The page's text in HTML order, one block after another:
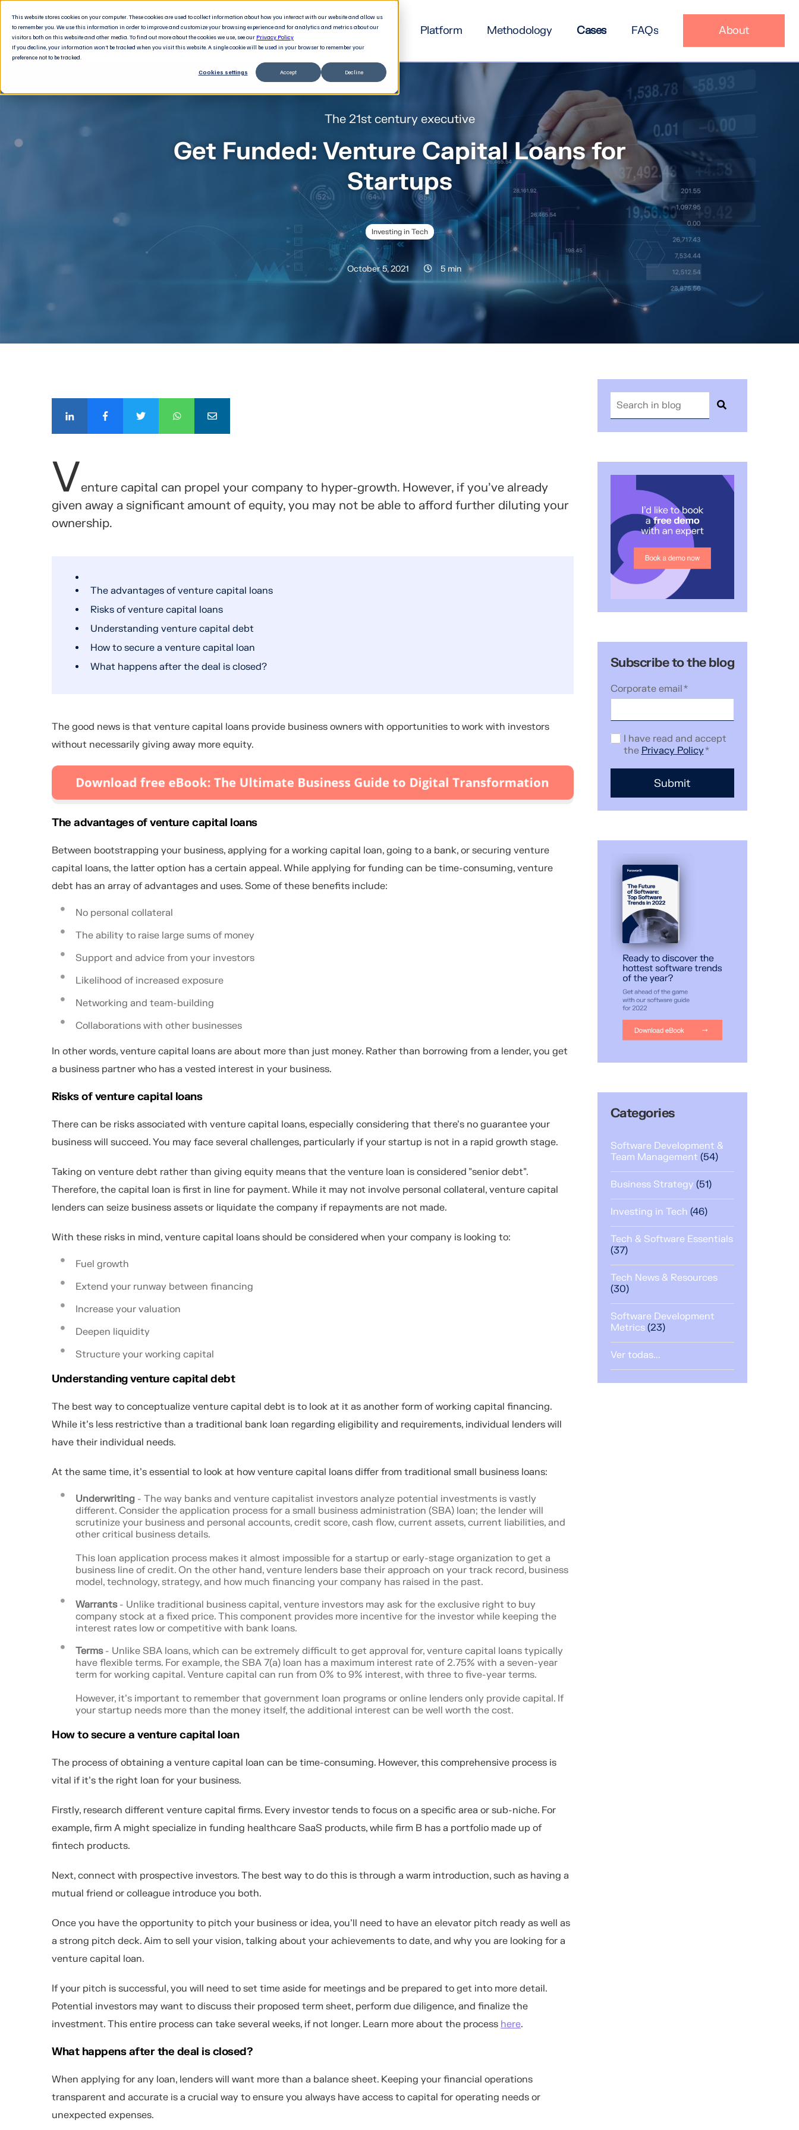
This website stores cookies on your computer. These cookies are used to collect information about how you interact with our website and allow us
to remember you. We use this information in order to improve and customize your browsing experience and for analytics and metrics about our
visitors both on this website and other media. To find out more about the cookies we use, see our Privacy Policy
If you decline, your information won’t be tracked when you visit this website. A single cookie will be used in your browser to remember your
preference not to be tracked.
Cookies settings Accept Decline
Platform Methodology Cases FAQs About
The 21st century executive
Get Funded: Venture Capital Loans for
Startups
Investing in Tech
October 5, 2021 5 min
Venture capital can propel your company to hyper-growth. However, if you've already
given away a significant amount of equity, you may not be able to afford further diluting your
ownership.
The advantages of venture capital loans
Risks of venture capital loans
Understanding venture capital debt
How to secure a venture capital loan
What happens after the deal is closed?
The good news is that venture capital loans provide business owners with opportunities to work with investors
without necessarily giving away more equity.
The advantages of venture capital loans
Between bootstrapping your business, applying for a working capital loan, going to a bank, or securing venture
capital loans, the latter option has a certain appeal. While applying for funding can be time-consuming, venture
debt has an array of advantages and uses. Some of these benefits include:
No personal collateral
The ability to raise large sums of money
Support and advice from your investors
Likelihood of increased exposure
Networking and team-building
Collaborations with other businesses
In other words, venture capital loans are about more than just money. Rather than borrowing from a lender, you get
a business partner who has a vested interest in your business.
Risks of venture capital loans
There can be risks associated with venture capital loans, especially considering that there’s no guarantee your
business will succeed. You may face several challenges, particularly if your startup is not in a rapid growth stage.
Taking on venture debt rather than giving equity means that the venture loan is considered "senior debt".
Therefore, the capital loan is first in line for payment. While it may not involve personal collateral, venture capital
lenders can seize business assets or liquidate the company if repayments are not made.
With these risks in mind, venture capital loans should be considered when your company is looking to:
Fuel growth
Extend your runway between financing
Increase your valuation
Deepen liquidity
Structure your working capital
Understanding venture capital debt
The best way to conceptualize venture capital debt is to look at it as another form of working capital financing.
While it’s less restrictive than a traditional bank loan regarding eligibility and requirements, individual lenders will
have their individual needs.
At the same time, it's essential to look at how venture capital loans differ from traditional small business loans:
Underwriting - The way banks and venture capitalist investors analyze potential investments is vastly
different. Consider the application process for a small business administration (SBA) loan; the lender will
scrutinize your business and personal accounts, credit score, cash flow, current assets, current liabilities, and
other critical business details.
This loan application process makes it almost impossible for a startup or early-stage organization to get a
business line of credit. On the other hand, venture lenders base their approach on your track record, business
model, technology, strategy, and how much financing your company has raised in the past.
Warrants - Unlike traditional business capital, venture investors may ask for the exclusive right to buy
company stock at a fixed price. This component provides more incentive for the investor while keeping the
interest rates low or competitive with bank loans.
Terms - Unlike SBA loans, which can be extremely difficult to get approval for, venture capital loans typically
have flexible terms. For example, the SBA 7(a) loan has a maximum interest rate of 2.75% with a seven-year
term for working capital. Venture capital can run from 0% to 9% interest, with three to five-year terms.
However, it's important to remember that government loan programs or online lenders only provide capital. If
your startup needs more than the money itself, the additional interest can be well worth the cost.
How to secure a venture capital loan
The process of obtaining a venture capital loan can be time-consuming. However, this comprehensive process is
vital if it's the right loan for your business.
Firstly, research different venture capital firms. Every investor tends to focus on a specific area or sub-niche. For
example, firm A might specialize in funding healthcare SaaS products, while firm B has a portfolio made up of
fintech products.
Next, connect with prospective investors. The best way to do this is through a warm introduction, such as having a
mutual friend or colleague introduce you both.
Once you have the opportunity to pitch your business or idea, you'll need to have an elevator pitch ready as well as
a strong pitch deck. Aim to sell your vision, talking about your achievements to date, and why you are looking for a
venture capital loan.
If your pitch is successful, you will need to set time aside for meetings and be prepared to get into more detail.
Potential investors may want to discuss their proposed term sheet, perform due diligence, and finalize the
investment. This entire process can take several weeks, if not longer. Learn more about the process here.
What happens after the deal is closed?
When applying for any loan, lenders will want more than a balance sheet. Keeping your financial operations
transparent and accurate is a crucial way to ensure you always have access to capital for operating needs or
unexpected expenses.
Subscribe to the blog
Corporate email*
I have read and accept
the Privacy Policy*
Categories
Software Development &
Team Management (54)
Business Strategy (51)
Investing in Tech (46)
Tech & Software Essentials
(37)
Tech News & Resources
(30)
Software Development
Metrics (23)
Ver todas...